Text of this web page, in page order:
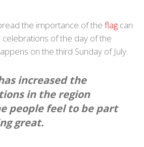
the importance of the flag can
of the day of the
on the third Sunday of July.
increased the
in the region
people feel to be part
great.